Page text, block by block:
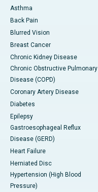
Asthma
Back Pain
Blurred Vision
Breast Cancer
Chronic Kidney Disease
Chronic Obstructive Pulmonary
Disease (COPD)
Coronary Artery Disease
Diabetes
Epilepsy
Gastroesophageal Reflux
Disease (GERD)
Heart Failure
Herniated Disc
Hypertension (High Blood
Pressure)